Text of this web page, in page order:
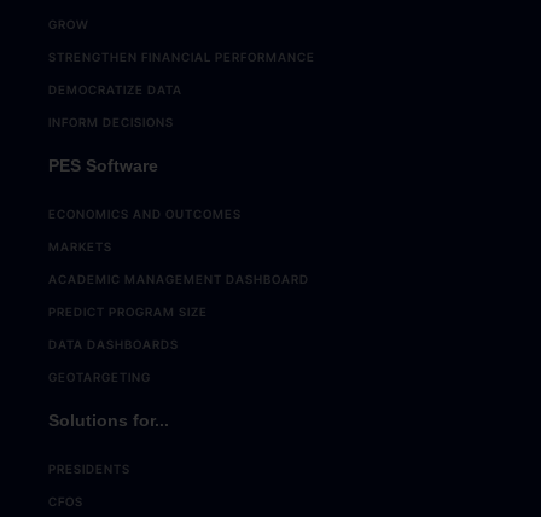
GROW
STRENGTHEN FINANCIAL PERFORMANCE
DEMOCRATIZE DATA
INFORM DECISIONS
PES Software
ECONOMICS AND OUTCOMES
MARKETS
ACADEMIC MANAGEMENT DASHBOARD
PREDICT PROGRAM SIZE
DATA DASHBOARDS
GEOTARGETING
Solutions for...
PRESIDENTS
CFOS